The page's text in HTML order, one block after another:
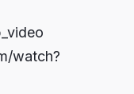
watch?